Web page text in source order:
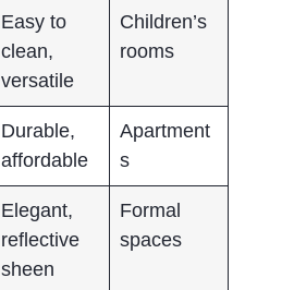
Easy to
clean,
versatile
Children’s
rooms
Durable,
affordable
Apartment
s
Elegant,
reflective
sheen
Formal
spaces